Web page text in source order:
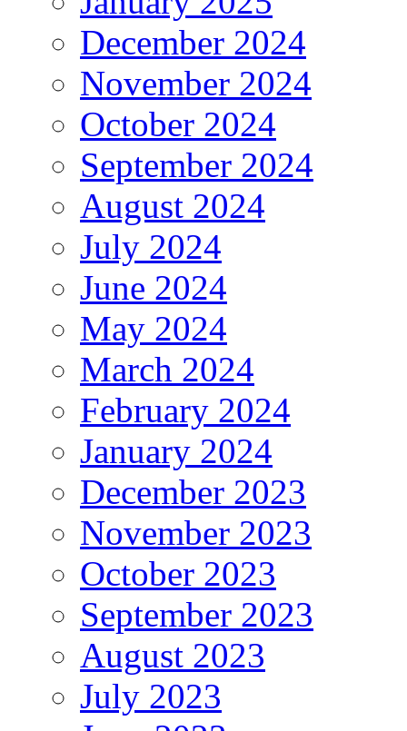
December 2024
November 2024
October 2024
September 2024
August 2024
July 2024
June 2024
May 2024
March 2024
February 2024
January 2024
December 2023
November 2023
October 2023
September 2023
August 2023
July 2023